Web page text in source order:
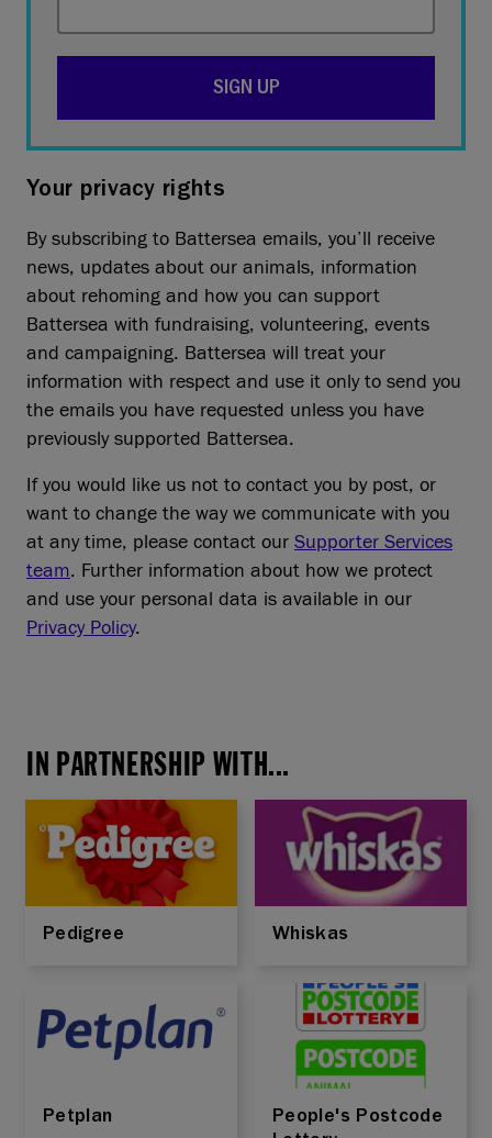
SIGN UP
Your privacy rights
By subscribing to Battersea emails, you’ll receive
news, updates about our animals, information
about rehoming and how you can support
Battersea with fundraising, volunteering, events
and campaigning. Battersea will treat your
information with respect and use it only to send you
the emails you have requested unless you have
previously supported Battersea.
If you would like us not to contact you by post, or
want to change the way we communicate with you
at any time, please contact our Supporter Services
team. Further information about how we protect
and use your personal data is available in our
Privacy Policy.
IN PARTNERSHIP WITH...
Pedigree Whiskas
Petplan
People's Postcode